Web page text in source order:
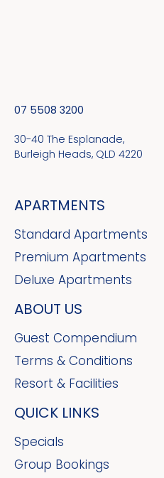
07 5508 3200
30-40 The Esplanade,
Burleigh Heads, QLD 4220
APARTMENTS
Standard Apartments
Premium Apartments
Deluxe Apartments
ABOUT US
Guest Compendium
Terms & Conditions
Resort & Facilities
QUICK LINKS
Specials
Group Bookings